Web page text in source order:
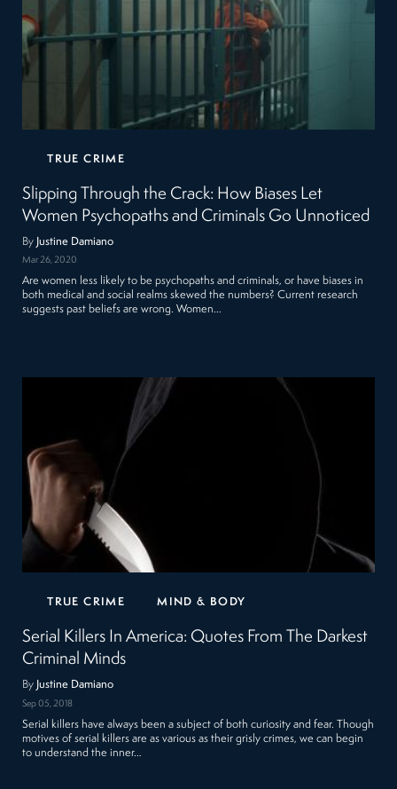
TRUE CRIME
Slipping Through the Crack: How Biases Let
Women Psychopaths and Criminals Go Unnoticed
By Justine Damiano
Mar 26, 2020
Are women less likely to be psychopaths and criminals, or have biases in
both medical and social realms skewed the numbers? Current research
suggests past beliefs are wrong. Women…
TRUE CRIME MIND & BODY
Serial Killers In America: Quotes From The Darkest
Criminal Minds
By Justine Damiano
Sep 05, 2018
Serial killers have always been a subject of both curiosity and fear. Though
motives of serial killers are as various as their grisly crimes, we can begin
to understand the inner…